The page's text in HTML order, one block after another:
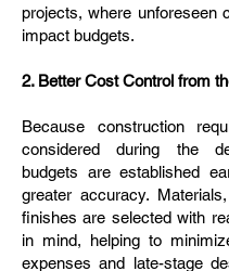
projects, where unforeseen
impact budgets.
2. Better Cost Control from
Because construction
considered during the
budgets are established
greater accuracy.
finishes are selected with
in mind, helping to
expenses and late-stage